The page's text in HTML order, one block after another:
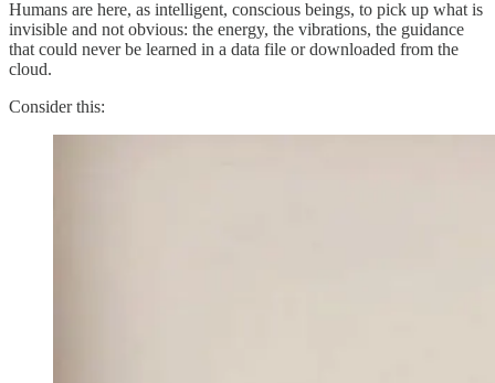
Humans are here, as intelligent, conscious beings, to pick up what is
invisible and not obvious: the energy, the vibrations, the guidance
that could never be learned in a data file or downloaded from the
cloud.
Consider this: